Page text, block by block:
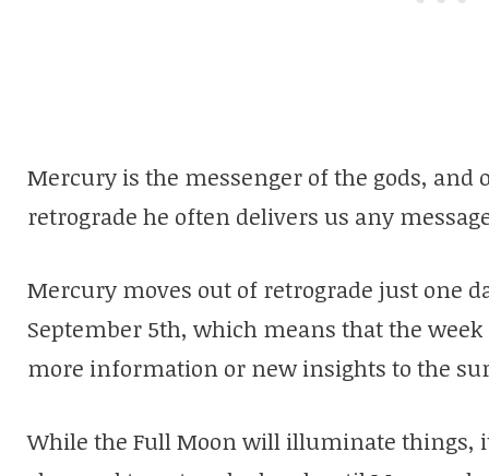
Mercury is the messenger of the gods,
retrograde he often delivers us any
Mercury moves out of retrograde just one
September 5th, which means that the
more information or new insights to the
While the Full Moon will illuminate things,